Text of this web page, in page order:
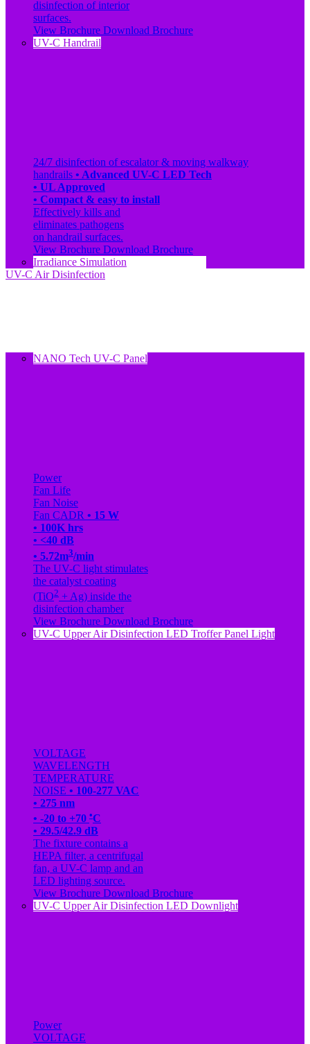
disinfection of interior
surfaces.
View Brochure Download Brochure
UV-C Handrail
24/7 disinfection of escalator & moving walkway
handrails • Advanced UV-C LED Tech
• UL Approved
• Compact & easy to install
Effectively kills and
eliminates pathogens
on handrail surfaces.
View Brochure Download Brochure
Irradiance Simulation
UV-C Air Disinfection
NANO Tech UV-C Panel
Power
Fan Life
Fan Noise
Fan CADR • 15 W
• 100K hrs
• <40 dB
• 5.72m3/min
The UV-C light stimulates
the catalyst coating
(TiO2 + Ag) inside the
disinfection chamber
View Brochure Download Brochure
UV-C Upper Air Disinfection LED Troffer Panel Light
VOLTAGE
WAVELENGTH
TEMPERATURE
NOISE • 100-277 VAC
• 275 nm
• -20 to +70 •C
• 29.5/42.9 dB
The fixture contains a
HEPA filter, a centrifugal
fan, a UV-C lamp and an
LED lighting source.
View Brochure Download Brochure
UV-C Upper Air Disinfection LED Downlight
Power
VOLTAGE